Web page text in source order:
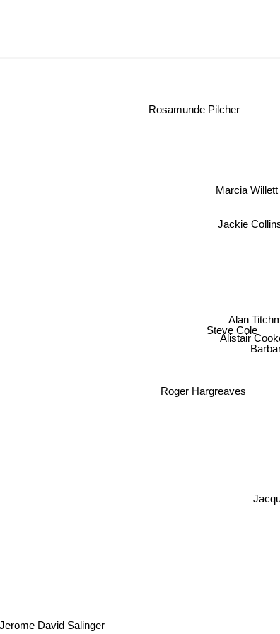
Roger Hargreaves
Steve Cole
Alan
Alistair
Jackie Collins
Marcia
Rosamunde Pilcher
Jerome David Salinger